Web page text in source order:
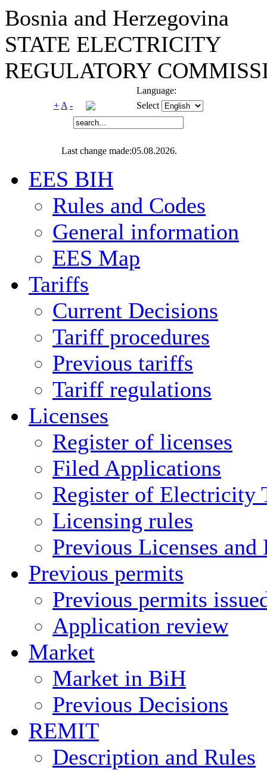
Bosnia and Herzegovina
STATE ELECTRICITY
REGULATORY
Language:
+ A - Select
Last change made:05.08.2026.
EES BIH
Rules and Codes
General information
EES Map
Tariffs
Current Decisions
Tariff procedures
Previous tariffs
Tariff regulations
Licenses
Register of licenses
Filed Applications
Register of Electricity
Licensing rules
Previous Licenses and
Previous permits
Previous permits
Application review
Market
Market in BiH
Previous Decisions
REMIT
Description and Rules